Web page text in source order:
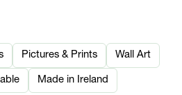
Pictures & Prints Wall Art
Made in Ireland